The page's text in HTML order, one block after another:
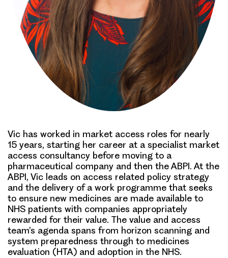
Vic has worked in market access roles for nearly
15 years, starting her career at a specialist market
access consultancy before moving to a
pharmaceutical company and then the ABPI. At the
ABPI, Vic leads on access related policy strategy
and the delivery of a work programme that seeks
to ensure new medicines are made available to
NHS patients with companies appropriately
rewarded for their value. The value and access
team’s agenda spans from horizon scanning and
system preparedness through to medicines
evaluation (HTA) and adoption in the NHS.